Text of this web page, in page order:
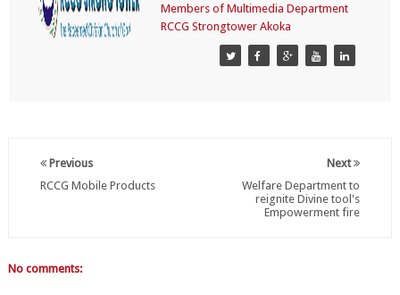
Members of Multimedia Department
RCCG Strongtower Akoka
Next
Welfare Department to
reignite Divine tool's
Empowerment fire
Previous
RCCG Mobile Products
No comments: